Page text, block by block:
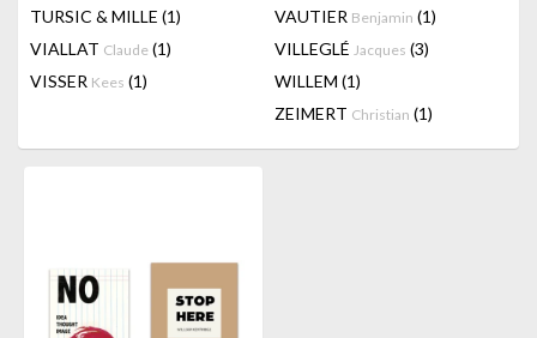
TURSIC & MILLE (1) VAUTIER Benjamin (1)
VIALLAT Claude (1) VILLEGLÉ Jacques (3)
VISSER Kees (1) WILLEM (1)
ZEIMERT Christian (1)